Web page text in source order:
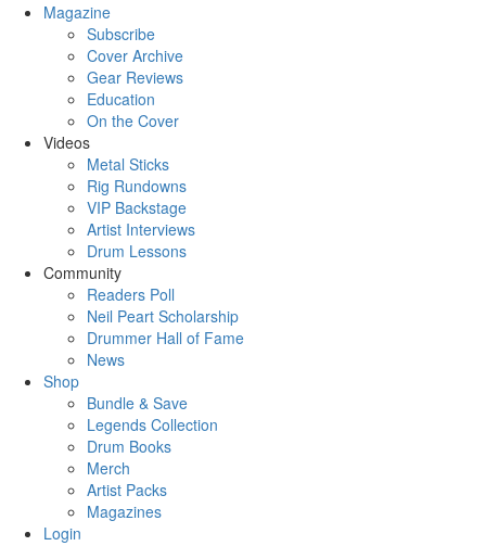
Magazine
Subscribe
Cover Archive
Gear Reviews
Education
On the Cover
Videos
Metal Sticks
Rig Rundowns
VIP Backstage
Artist Interviews
Drum Lessons
Community
Readers Poll
Neil Peart Scholarship
Drummer Hall of Fame
News
Shop
Bundle & Save
Legends Collection
Drum Books
Merch
Artist Packs
Magazines
Login